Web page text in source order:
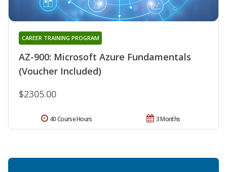
AZ-900: Microsoft Azure Fundamentals
(Voucher Included)
CAREER TRAINING PROGRAM
$2305.00
3 Months
40 Course Hours